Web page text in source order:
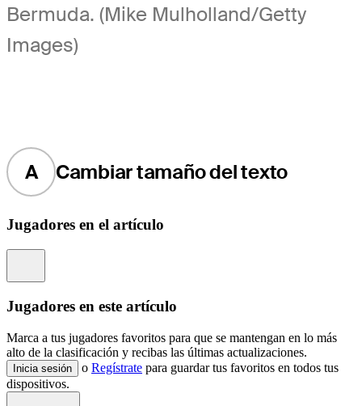
Bermuda. (Mike Mulholland/Getty
Images)
A Cambiar tamaño del texto
Jugadores en el artículo
Jugadores en este artículo
Marca a tus jugadores favoritos para que se mantengan en lo más
alto de la clasificación y recibas las últimas actualizaciones.
Inicia sesión o Regístrate para guardar tus favoritos en todos tus
dispositivos.